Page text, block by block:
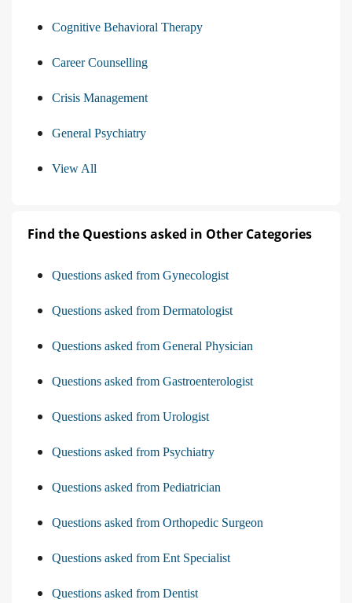
Cognitive Behavioral Therapy
Career Counselling
Crisis Management
General Psychiatry
View All
Find the Questions asked in Other Categories
Questions asked from Gynecologist
Questions asked from Dermatologist
Questions asked from General Physician
Questions asked from Gastroenterologist
Questions asked from Urologist
Questions asked from Psychiatry
Questions asked from Pediatrician
Questions asked from Orthopedic Surgeon
Questions asked from Ent Specialist
Questions asked from Dentist